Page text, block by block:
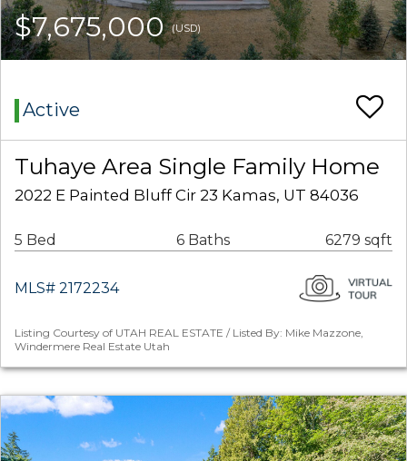
$7,675,000(USD)
Active
Tuhaye Area Single Family Home
2022 E Painted Bluff Cir 23 Kamas, UT 84036
5 Bed 6 Baths 6279 sqft
MLS# 2172234
Listing Courtesy of UTAH REAL ESTATE / Listed By: Mike Mazzone,
Windermere Real Estate Utah